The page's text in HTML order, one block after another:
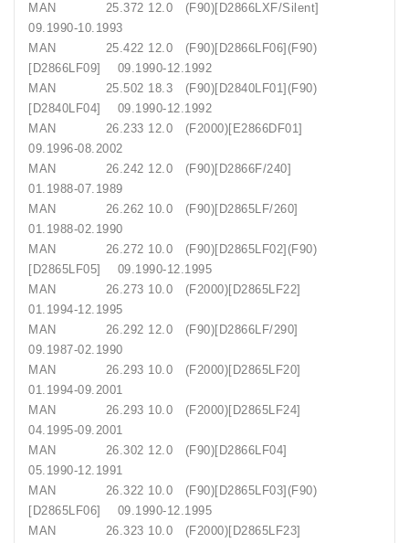
MAN 25.372 12.0 (F90)[D2866LXF/Silent]
09.1990-10.1993
MAN 25.422 12.0 (F90)[D2866LF06](F90)
[D2866LF09] 09.1990-12.1992
MAN 25.502 18.3 (F90)[D2840LF01](F90)
[D2840LF04] 09.1990-12.1992
MAN 26.233 12.0 (F2000)[E2866DF01]
09.1996-08.2002
MAN 26.242 12.0 (F90)[D2866F/240]
01.1988-07.1989
MAN 26.262 10.0 (F90)[D2865LF/260]
01.1988-02.1990
MAN 26.272 10.0 (F90)[D2865LF02](F90)
[D2865LF05] 09.1990-12.1995
MAN 26.273 10.0 (F2000)[D2865LF22]
01.1994-12.1995
MAN 26.292 12.0 (F90)[D2866LF/290]
09.1987-02.1990
MAN 26.293 10.0 (F2000)[D2865LF20]
01.1994-09.2001
MAN 26.293 10.0 (F2000)[D2865LF24]
04.1995-09.2001
MAN 26.302 12.0 (F90)[D2866LF04]
05.1990-12.1991
MAN 26.322 10.0 (F90)[D2865LF03](F90)
[D2865LF06] 09.1990-12.1995
MAN 26.323 10.0 (F2000)[D2865LF23]